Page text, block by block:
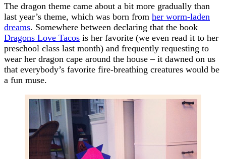
The dragon theme came about a bit more gradually than
last year’s theme, which was born from her worm-laden
dreams. Somewhere between declaring that the book
Dragons Love Tacos is her favorite (we even read it to her
preschool class last month) and frequently requesting to
wear her dragon cape around the house – it dawned on us
that everybody’s favorite fire-breathing creatures would be
a fun muse.